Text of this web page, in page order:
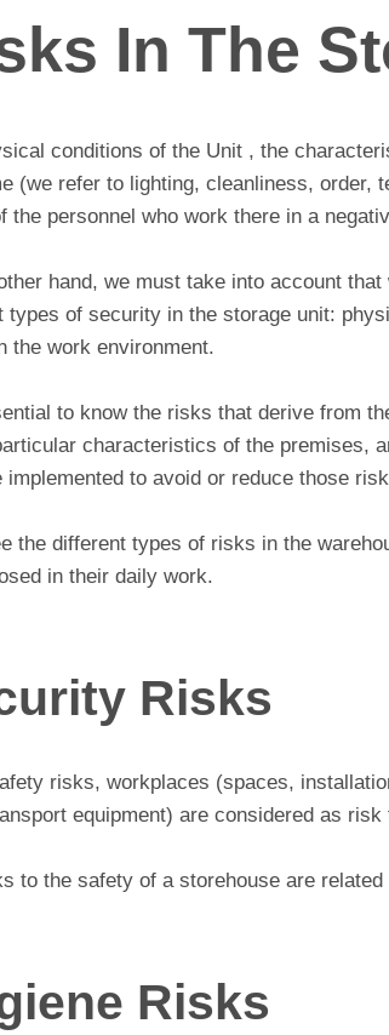
In The
conditions of the Unit , the
(we refer to lighting, cleanliness, order,
the personnel who work there in a
hand, we must take into account
types of security in the storage unit:
the work environment.
to know the risks that derive from
characteristics of the premises,
implemented to avoid or reduce those
the different types of risks in the
in their daily work.
Risks
risks, workplaces (spaces,
equipment) are considered as risk
to the safety of a storehouse are
Risks